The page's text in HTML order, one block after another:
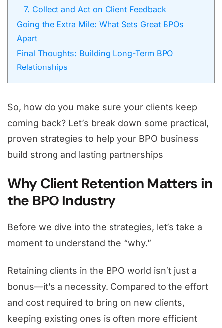
7. Collect and Act on Client Feedback
Going the Extra Mile: What Sets Great BPOs
Apart
Final Thoughts: Building Long-Term BPO
Relationships
So, how do you make sure your clients keep
coming back? Let’s break down some practical,
proven strategies to help your BPO business
build strong and lasting partnerships
Why Client Retention Matters in
the BPO Industry
Before we dive into the strategies, let’s take a
moment to understand the “why.”
Retaining clients in the BPO world isn’t just a
bonus—it’s a necessity. Compared to the effort
and cost required to bring on new clients,
keeping existing ones is often more efficient